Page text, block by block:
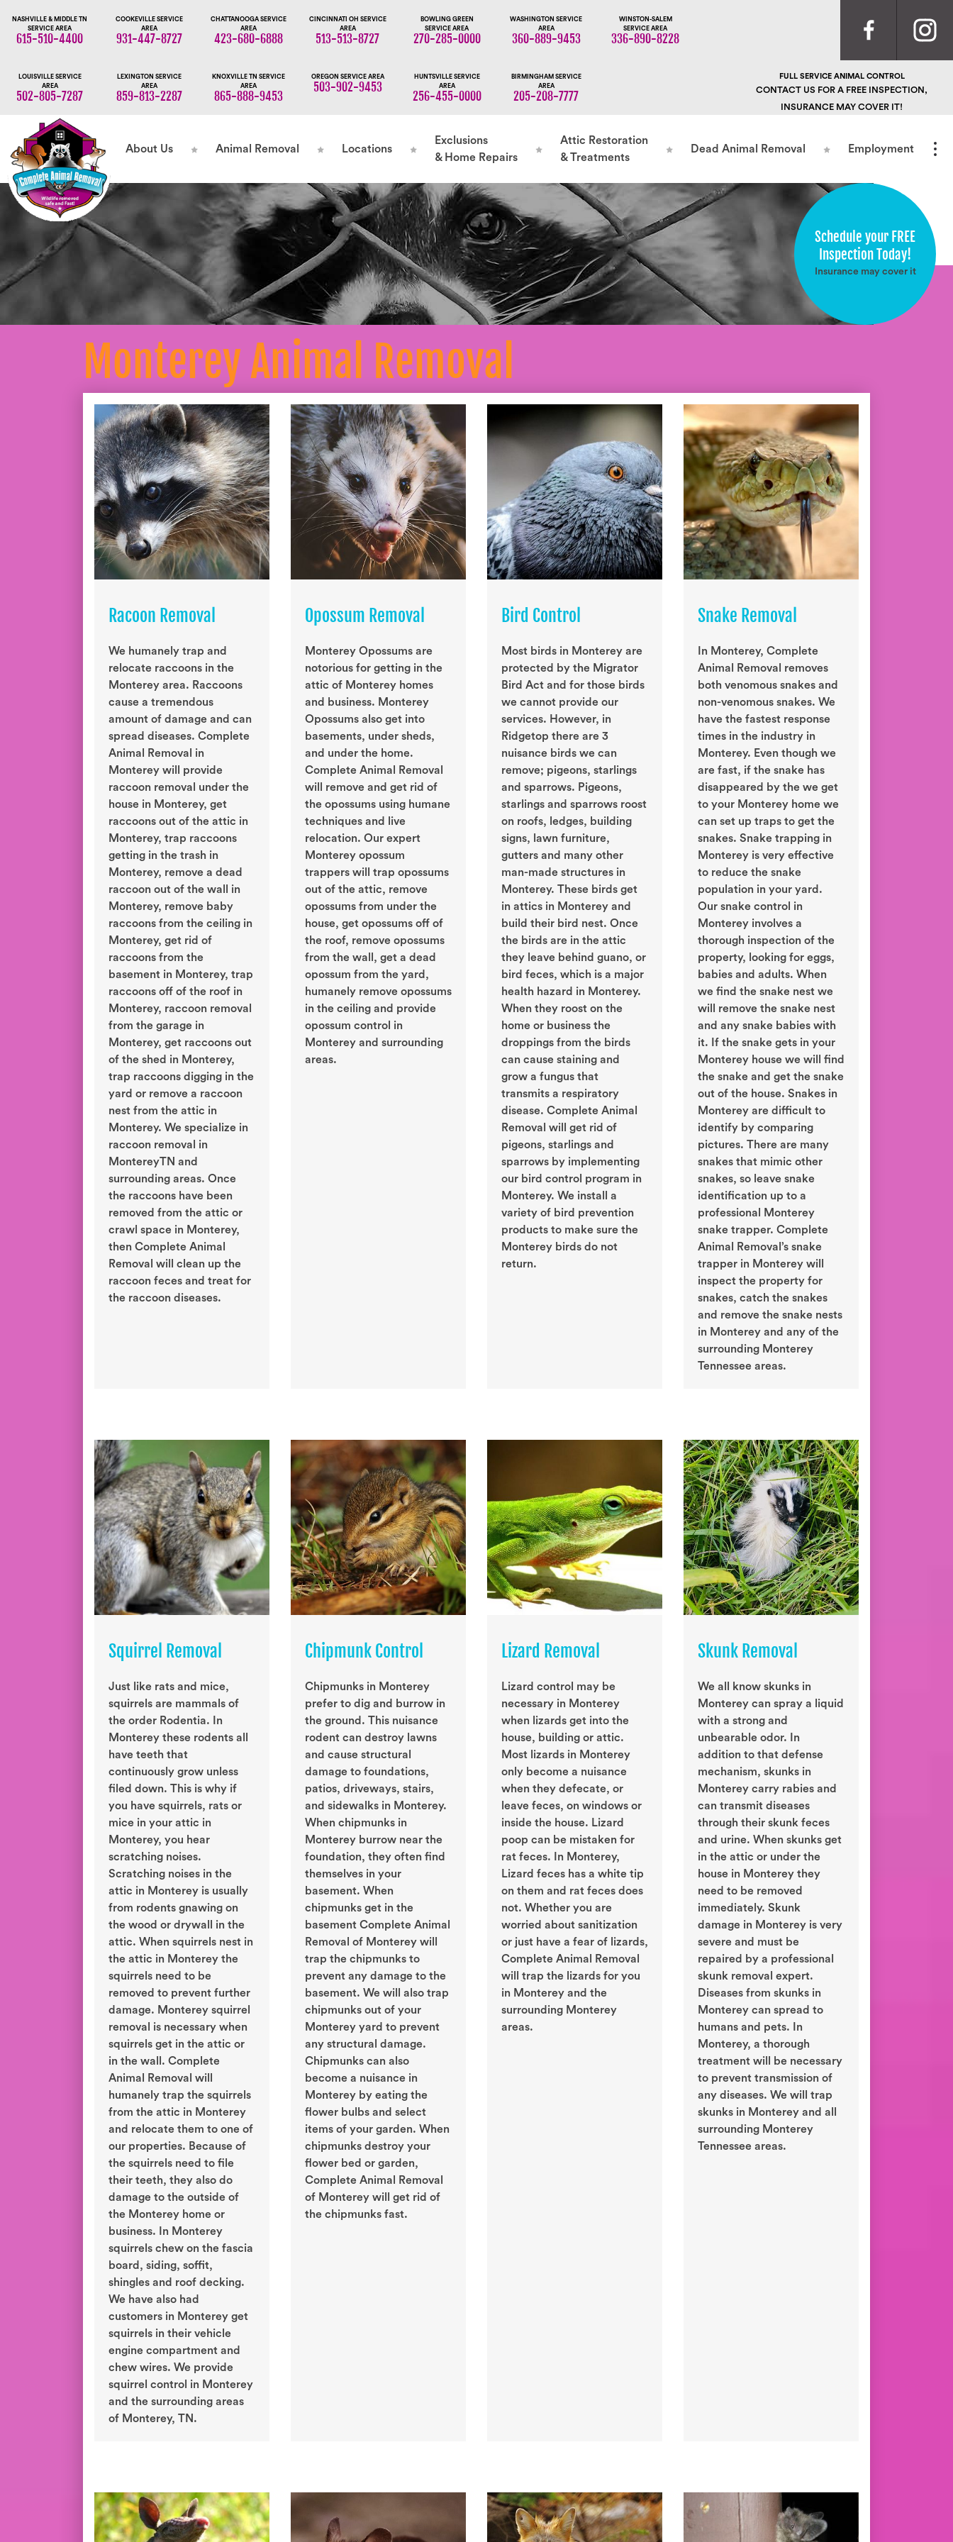
NASHVILLE & MIDDLE TN
SERVICE AREA
615-510-4400
COOKEVILLE SERVICE
AREA
931-447-8727
CHATTANOOGA SERVICE
AREA
423-680-6888
CINCINNATI OH SERVICE
AREA
513-513-8727
BOWLING GREEN
SERVICE AREA
270-285-0000
WASHINGTON SERVICE
AREA
360-889-9453
WINSTON-SALEM
SERVICE AREA
336-890-8228
LOUISVILLE SERVICE
AREA
502-805-7287
LEXINGTON SERVICE
AREA
859-813-2287
KNOXVILLE TN SERVICE
AREA
865-888-9453
OREGON SERVICE AREA
503-902-9453
HUNTSVILLE SERVICE
AREA
256-455-0000
BIRMINGHAM SERVICE
AREA
205-208-7777
FULL SERVICE ANIMAL CONTROL
CONTACT US FOR A FREE INSPECTION,
INSURANCE MAY COVER IT!
About Us Animal Removal Locations
Exclusions
& Home Repairs
Attic Restoration
& Treatments
Dead Animal Removal Employment
Schedule your FREE
Inspection Today!
Insurance may cover it
Monterey Animal Removal
Racoon Removal
We humanely trap and
relocate raccoons in the
Monterey area. Raccoons
cause a tremendous
amount of damage and can
spread diseases. Complete
Animal Removal in
Monterey will provide
raccoon removal under the
house in Monterey, get
raccoons out of the attic in
Monterey, trap raccoons
getting in the trash in
Monterey, remove a dead
raccoon out of the wall in
Monterey, remove baby
raccoons from the ceiling in
Monterey, get rid of
raccoons from the
basement in Monterey, trap
raccoons off of the roof in
Monterey, raccoon removal
from the garage in
Monterey, get raccoons out
of the shed in Monterey,
trap raccoons digging in the
yard or remove a raccoon
nest from the attic in
Monterey. We specialize in
raccoon removal in
MontereyTN and
surrounding areas. Once
the raccoons have been
removed from the attic or
crawl space in Monterey,
then Complete Animal
Removal will clean up the
raccoon feces and treat for
the raccoon diseases.
Opossum Removal
Monterey Opossums are
notorious for getting in the
attic of Monterey homes
and business. Monterey
Opossums also get into
basements, under sheds,
and under the home.
Complete Animal Removal
will remove and get rid of
the opossums using humane
techniques and live
relocation. Our expert
Monterey opossum
trappers will trap opossums
out of the attic, remove
opossums from under the
house, get opossums off of
the roof, remove opossums
from the wall, get a dead
opossum from the yard,
humanely remove opossums
in the ceiling and provide
opossum control in
Monterey and surrounding
areas.
Bird Control
Most birds in Monterey are
protected by the Migrator
Bird Act and for those birds
we cannot provide our
services. However, in
Ridgetop there are 3
nuisance birds we can
remove; pigeons, starlings
and sparrows. Pigeons,
starlings and sparrows roost
on roofs, ledges, building
signs, lawn furniture,
gutters and many other
man-made structures in
Monterey. These birds get
in attics in Monterey and
build their bird nest. Once
the birds are in the attic
they leave behind guano, or
bird feces, which is a major
health hazard in Monterey.
When they roost on the
home or business the
droppings from the birds
can cause staining and
grow a fungus that
transmits a respiratory
disease. Complete Animal
Removal will get rid of
pigeons, starlings and
sparrows by implementing
our bird control program in
Monterey. We install a
variety of bird prevention
products to make sure the
Monterey birds do not
return.
Snake Removal
In Monterey, Complete
Animal Removal removes
both venomous snakes and
non-venomous snakes. We
have the fastest response
times in the industry in
Monterey. Even though we
are fast, if the snake has
disappeared by the we get
to your Monterey home we
can set up traps to get the
snakes. Snake trapping in
Monterey is very effective
to reduce the snake
population in your yard.
Our snake control in
Monterey involves a
thorough inspection of the
property, looking for eggs,
babies and adults. When
we find the snake nest we
will remove the snake nest
and any snake babies with
it. If the snake gets in your
Monterey house we will find
the snake and get the snake
out of the house. Snakes in
Monterey are difficult to
identify by comparing
pictures. There are many
snakes that mimic other
snakes, so leave snake
identification up to a
professional Monterey
snake trapper. Complete
Animal Removal’s snake
trapper in Monterey will
inspect the property for
snakes, catch the snakes
and remove the snake nests
in Monterey and any of the
surrounding Monterey
Tennessee areas.
Squirrel Removal
Just like rats and mice,
squirrels are mammals of
the order Rodentia. In
Monterey these rodents all
have teeth that
continuously grow unless
filed down. This is why if
you have squirrels, rats or
mice in your attic in
Monterey, you hear
scratching noises.
Scratching noises in the
attic in Monterey is usually
from rodents gnawing on
the wood or drywall in the
attic. When squirrels nest in
the attic in Monterey the
squirrels need to be
removed to prevent further
damage. Monterey squirrel
removal is necessary when
squirrels get in the attic or
in the wall. Complete
Animal Removal will
humanely trap the squirrels
from the attic in Monterey
and relocate them to one of
our properties. Because of
the squirrels need to file
their teeth, they also do
damage to the outside of
the Monterey home or
business. In Monterey
squirrels chew on the fascia
board, siding, soffit,
shingles and roof decking.
We have also had
customers in Monterey get
squirrels in their vehicle
engine compartment and
chew wires. We provide
squirrel control in Monterey
and the surrounding areas
of Monterey, TN.
Chipmunk Control
Chipmunks in Monterey
prefer to dig and burrow in
the ground. This nuisance
rodent can destroy lawns
and cause structural
damage to foundations,
patios, driveways, stairs,
and sidewalks in Monterey.
When chipmunks in
Monterey burrow near the
foundation, they often find
themselves in your
basement. When
chipmunks get in the
basement Complete Animal
Removal of Monterey will
trap the chipmunks to
prevent any damage to the
basement. We will also trap
chipmunks out of your
Monterey yard to prevent
any structural damage.
Chipmunks can also
become a nuisance in
Monterey by eating the
flower bulbs and select
items of your garden. When
chipmunks destroy your
flower bed or garden,
Complete Animal Removal
of Monterey will get rid of
the chipmunks fast.
Lizard Removal
Lizard control may be
necessary in Monterey
when lizards get into the
house, building or attic.
Most lizards in Monterey
only become a nuisance
when they defecate, or
leave feces, on windows or
inside the house. Lizard
poop can be mistaken for
rat feces. In Monterey,
Lizard feces has a white tip
on them and rat feces does
not. Whether you are
worried about sanitization
or just have a fear of lizards,
Complete Animal Removal
will trap the lizards for you
in Monterey and the
surrounding Monterey
areas.
Skunk Removal
We all know skunks in
Monterey can spray a liquid
with a strong and
unbearable odor. In
addition to that defense
mechanism, skunks in
Monterey carry rabies and
can transmit diseases
through their skunk feces
and urine. When skunks get
in the attic or under the
house in Monterey they
need to be removed
immediately. Skunk
damage in Monterey is very
severe and must be
repaired by a professional
skunk removal expert.
Diseases from skunks in
Monterey can spread to
humans and pets. In
Monterey, a thorough
treatment will be necessary
to prevent transmission of
any diseases. We will trap
skunks in Monterey and all
surrounding Monterey
Tennessee areas.